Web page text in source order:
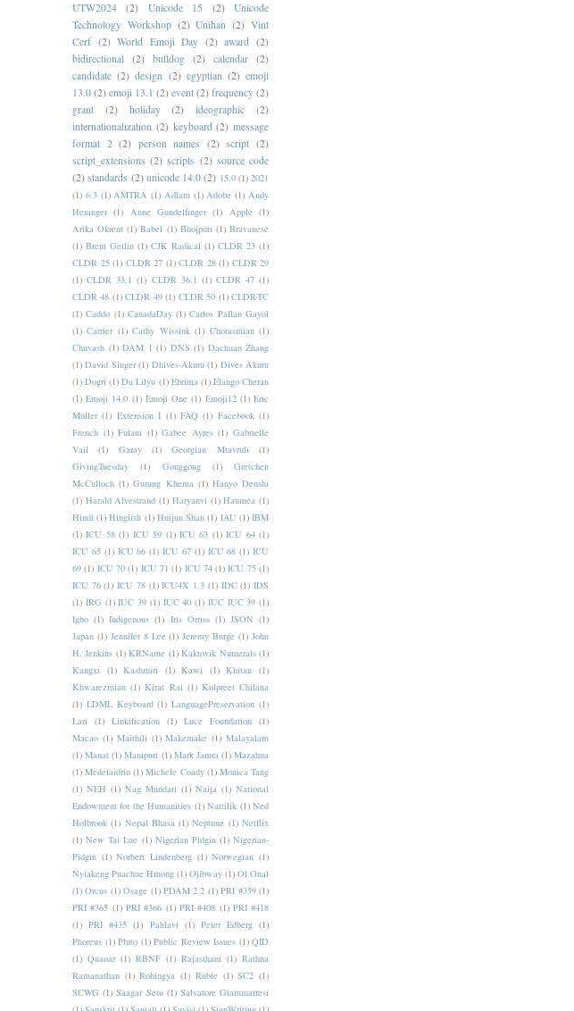
UTW2024
(2) Unicode 15 (2)
Unicode
Technology Workshop (2) Unihan (2) Vint
Cerf (2) World Emoji Day (2) award (2)
bidirectional (2) bulldog (2) calendar (2)
candidate (2) design (2) egyptian (2) emoji
13.0 (2) emoji 13.1 (2) event (2) frequency (2)
grant
(2) holiday (2) ideographic
(2)
internationalization (2) keyboard (2) message
format 2 (2) person names (2) script (2)
script_extensions (2) scripts (2) source code
(2) standards (2) unicode 14.0 (2) 15.0 (1) 2021
(1) 6.3 (1) AMTRA (1) Adlam (1) Adobe (1) Andy
Heninger (1) Anne Gundelfinger (1) Apple (1)
Arika Okrent (1) Babel (1) Bhojpuri (1) Bravanese
(1) Brent Getlin (1) CJK Radical (1) CLDR 23 (1)
CLDR 25 (1) CLDR 27 (1) CLDR 28 (1) CLDR 29
(1) CLDR 33.1 (1) CLDR 36.1 (1) CLDR 47 (1)
CLDR 48 (1) CLDR 49 (1) CLDR 50 (1) CLDR-TC
(1) Caddo (1) CanadaDay (1) Carlos Pallan Gayol
(1) Carrier (1) Cathy Wissink (1) Chorasmian (1)
Chuvash (1) DAM 1 (1) DNS (1) Dachuan Zhang
(1) David Singer (1) Dhives-Akuru (1) Dives Akuru
(1) Dogri (1) Du Lilyu (1) Ebrima (1) Elango Cheran
(1) Emoji 14.0 (1) Emoji One (1) Emoji12 (1) Eric
Muller (1) Extension I (1) FAQ (1) Facebook (1)
French (1) Fulani (1) Gabee Ayres (1) Gabrielle
Vail
(1) Garay (1) Georgian Mtavruli
(1)
GivingTuesday
(1) Gonggong (1)
Gretchen
McCulloch (1) Gurung Khema (1) Hanyo Denshi
(1) Harald Alvestrand (1) Haryanvi (1) Haumea (1)
Hindi (1) Hinglish (1) Huijun Shan (1) IAU (1) IBM
(1) ICU 58 (1) ICU 59 (1) ICU 63 (1) ICU 64 (1)
ICU 65 (1) ICU 66 (1) ICU 67 (1) ICU 68 (1) ICU
69 (1) ICU 70 (1) ICU 71 (1) ICU 74 (1) ICU 75 (1)
ICU 76 (1) ICU 78 (1) ICU4X 1.3 (1) IDC (1) IDS
(1) IRG (1) IUC 39 (1) IUC 40 (1) IUC IUC 39 (1)
Igbo (1) Indigenous (1) Iris Orriss (1) JSON (1)
Japan (1) Jennifer 8 Lee (1) Jeremy Burge (1) John
H. Jenkins (1) KRName (1) Kaktovik Numerals (1)
Kangxi
(1) Kashmiri (1) Kawi (1) Khitan (1)
Khwarezmian (1) Kirat Rai (1) Kulpreet Chilana
(1) LDML Keyboard (1) LanguagePreservation (1)
Lari
(1) Linkification (1) Luce Foundation (1)
Macao (1) Maithili (1) Makemake (1) Malayalam
(1) Manat (1) Manipuri (1) Mark Jamra (1) Mazahua
(1) Medefaidrin (1) Michele Coady (1) Monica Tang
(1) NEH (1) Nag Mundari (1) Naija (1) National
Endowment for the Humanities (1) Nattilik (1) Ned
Holbrook (1) Nepal Bhasa (1) Neptune (1) Netflix
(1) New Tai Lue (1) Nigerian Pidgin (1) Nigerian-
Pidgin (1) Norbert Lindenberg (1) Norwegian (1)
Nyiakeng Puachue Hmong (1) Ojibway (1) Ol Onal
(1) Orcus (1) Osage (1) PDAM 2.2 (1) PRI #359 (1)
PRI #365 (1) PRI #366 (1) PRI #408 (1) PRI #418
(1) PRI #435 (1) Pahlavi (1) Peter Edberg (1)
Phoreus (1) Pluto (1) Public Review Issues (1) QID
(1) Quaoar (1) RBNF (1) Rajasthani (1) Rathna
Ramanathan (1) Rohingya (1) Ruble (1) SC2 (1)
SCWG (1) Saagar Setu (1) Salvatore Giammarresi